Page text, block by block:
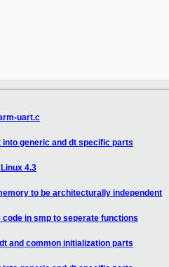
uart.c
generic and dt specific parts
4.3
to be architecturally independent
in smp to seperate functions
and common initialization parts